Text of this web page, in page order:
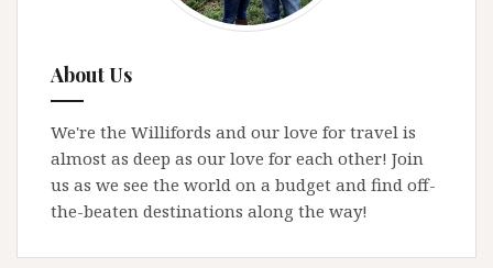
About Us
We're the Willifords and our love for travel is
almost as deep as our love for each other! Join
us as we see the world on a budget and find off-
the-beaten destinations along the way!